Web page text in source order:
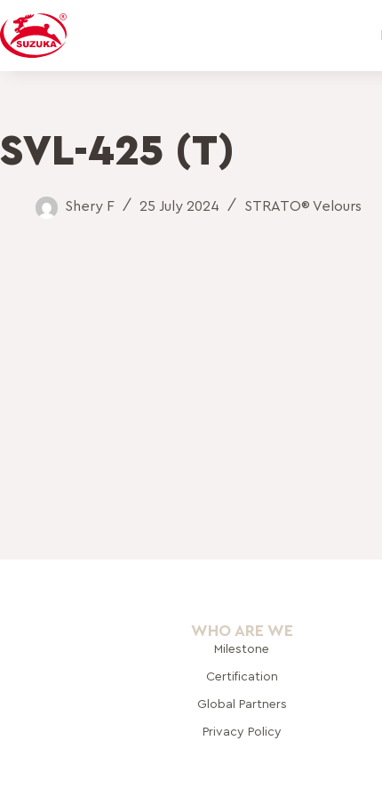
SVL-425 (T)
Shery F 25 July 2024 STRATO® Velours
WHO ARE WE
Milestone
Certification
Global Partners
Privacy Policy